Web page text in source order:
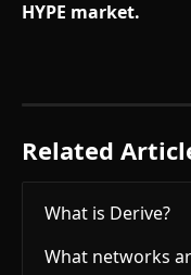
HYPE market.
Related
What is Derive?
What networks